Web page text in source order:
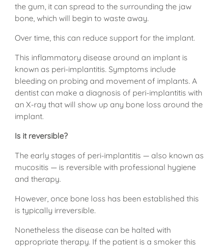
the gum, it can spread to the surrounding the jaw
bone, which will begin to waste away.
Over time, this can reduce support for the implant.
This inflammatory disease around an implant is
known as peri-implantitis. Symptoms include
bleeding on probing and movement of implants. A
dentist can make a diagnosis of peri-implantitis with
an X-ray that will show up any bone loss around the
implant.
Is it reversible?
The early stages of peri-implantitis — also known as
mucositis — is reversible with professional hygiene
and therapy.
However, once bone loss has been established this
is typically irreversible.
Nonetheless the disease can be halted with
appropriate therapy. If the patient is a smoker this